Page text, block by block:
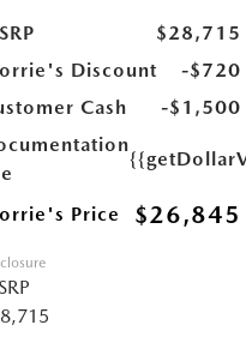
$28,715
Discount
-$720
Cash
-$1,500
Price $26,845